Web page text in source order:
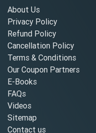
About Us
Privacy Policy
Refund Policy
Cancellation Policy
Terms & Conditions
Our Coupon Partners
E-Books
FAQs
Videos
Sitemap
Contact us